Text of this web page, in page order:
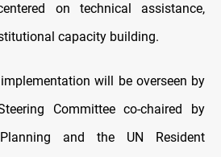
on technical assistance,
capacity building.
will be overseen by
Committee co-chaired by
and the UN Resident